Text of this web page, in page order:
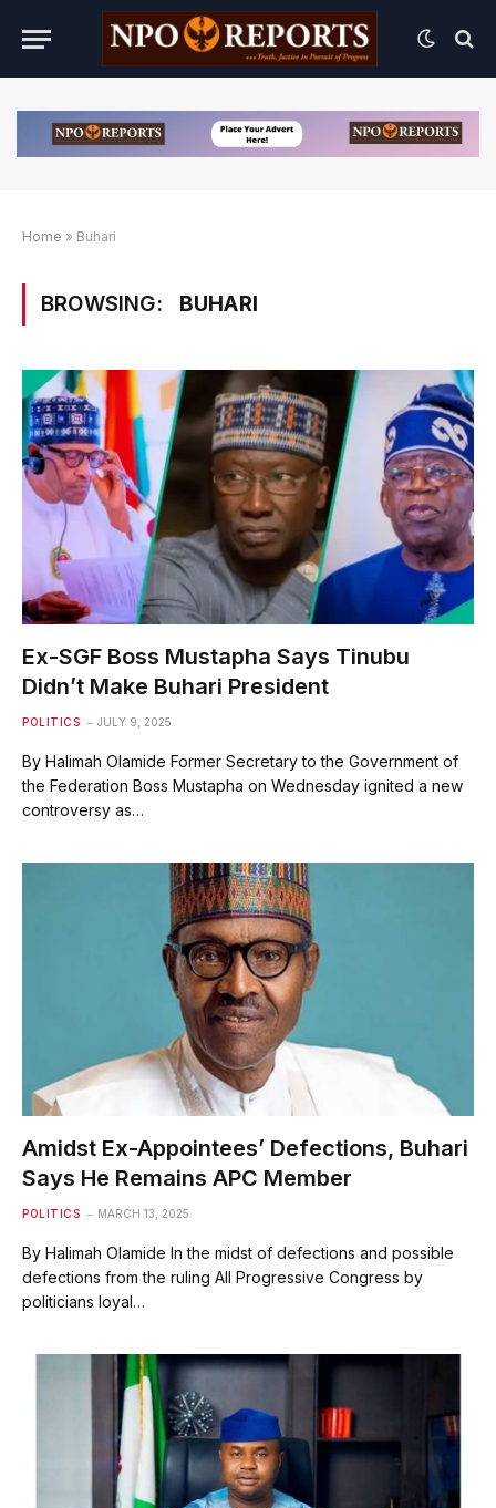
Home » Buhari
BROWSING: BUHARI
Ex-SGF Boss Mustapha Says Tinubu
Didn’t Make Buhari President
POLITICS JULY 9, 2025
By Halimah Olamide Former Secretary to the Government of
the Federation Boss Mustapha on Wednesday ignited a new
controversy as…
Amidst Ex-Appointees’ Defections, Buhari
Says He Remains APC Member
POLITICS MARCH 13, 2025
By Halimah Olamide In the midst of defections and possible
defections from the ruling All Progressive Congress by
politicians loyal…